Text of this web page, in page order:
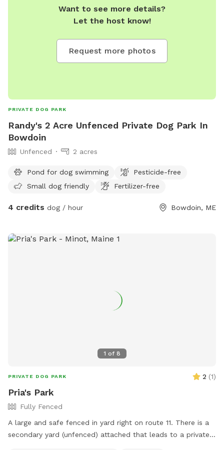
Want to see more details?
Let the host know!
Request more photos
PRIVATE DOG PARK
Randy's 2 Acre Unfenced Private Dog Park In
Bowdoin
Unfenced 2 acres
Pond for dog swimming
Pesticide-free
Small dog friendly
Fertilizer-free
4 credits dog / hour Bowdoin, ME
1 of 8
PRIVATE DOG PARK 2 (1)
Pria's Park
Fully Fenced
A large and safe fenced in yard right on route 11. There is a
secondary yard (unfenced) attached that leads to a private